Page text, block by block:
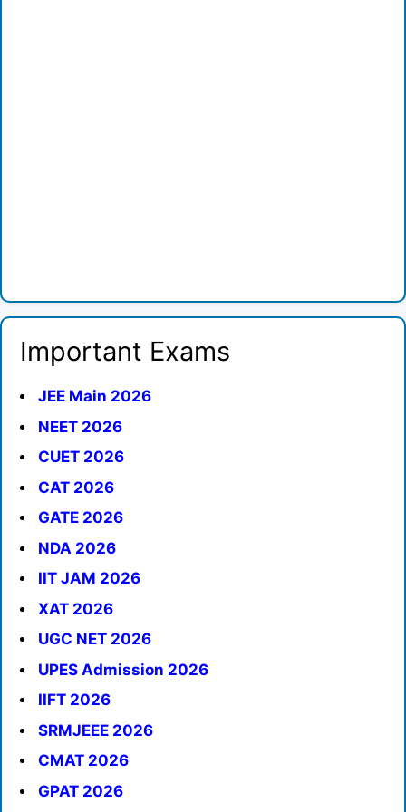
Important Exams
JEE Main 2026
NEET 2026
CUET 2026
CAT 2026
GATE 2026
NDA 2026
IIT JAM 2026
XAT 2026
UGC NET 2026
UPES Admission 2026
IIFT 2026
SRMJEEE 2026
CMAT 2026
GPAT 2026